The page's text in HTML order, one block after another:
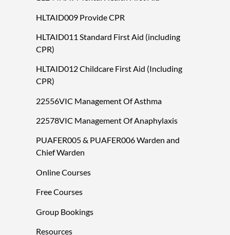
HLTAID009 Provide CPR
HLTAID011 Standard First Aid (including
CPR)
HLTAID012 Childcare First Aid (Including
CPR)
22556VIC Management Of Asthma
22578VIC Management Of Anaphylaxis
PUAFER005 & PUAFER006 Warden and
Chief Warden
Online Courses
Free Courses
Group Bookings
Resources